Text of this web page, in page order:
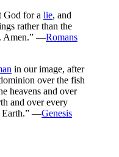
God for a lie, and
rather than the
Amen.” —Romans
in our image, after
over the fish
heavens and over
and over every
Earth.” —Genesis